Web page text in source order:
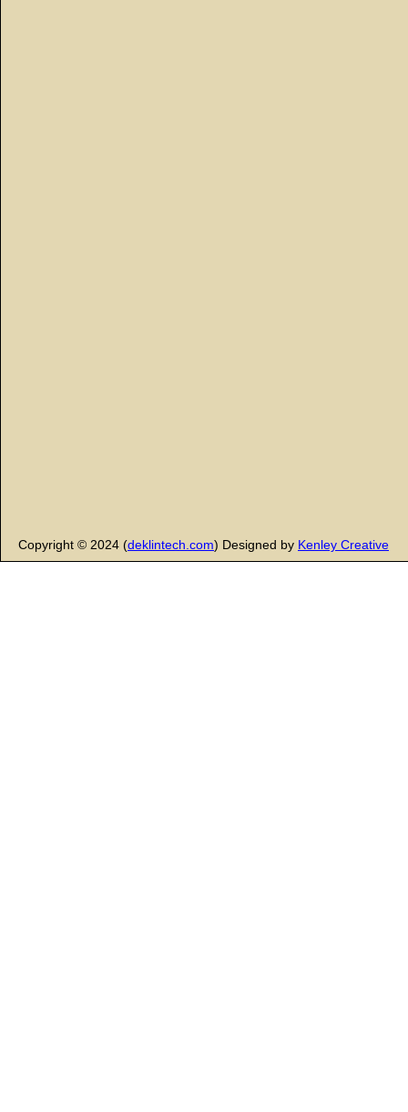
Copyright © 2024 (deklintech.com) Designed by Kenley Creative